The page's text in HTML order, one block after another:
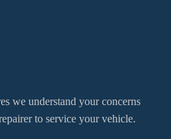
we understand your concerns
to service your vehicle.